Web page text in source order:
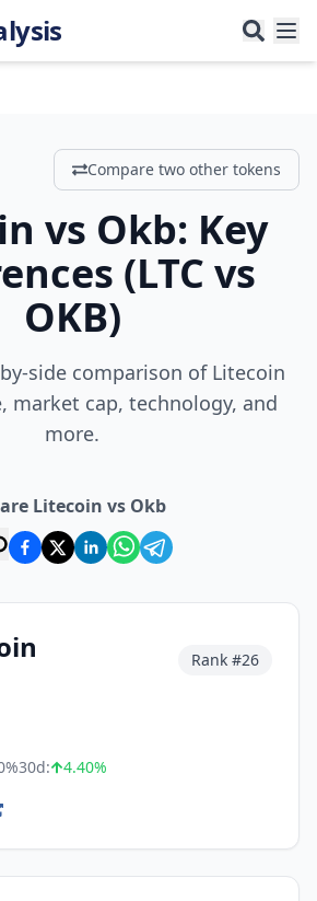
Compare two other tokens
vs Okb: Key
(LTC vs
OKB)
side comparison of Litecoin
market cap, technology, and
more.
Litecoin vs Okb
Rank #26
30d: 4.40%